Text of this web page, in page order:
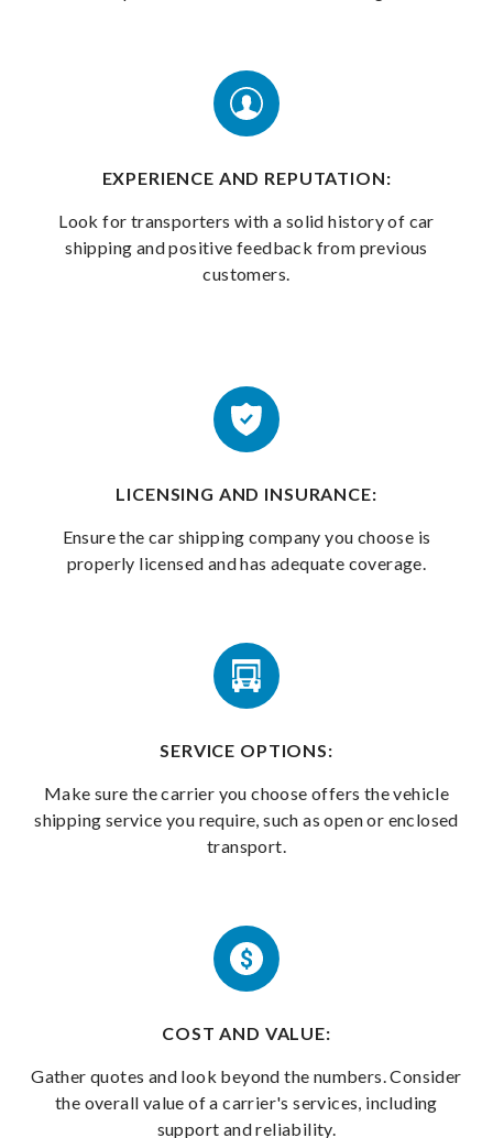
EXPERIENCE AND REPUTATION:
Look for transporters with a solid history of car
shipping and positive feedback from previous
customers.
LICENSING AND INSURANCE:
Ensure the car shipping company you choose is
properly licensed and has adequate coverage.
SERVICE OPTIONS:
Make sure the carrier you choose offers the vehicle
shipping service you require, such as open or enclosed
transport.
COST AND VALUE:
Gather quotes and look beyond the numbers. Consider
the overall value of a carrier's services, including
support and reliability.